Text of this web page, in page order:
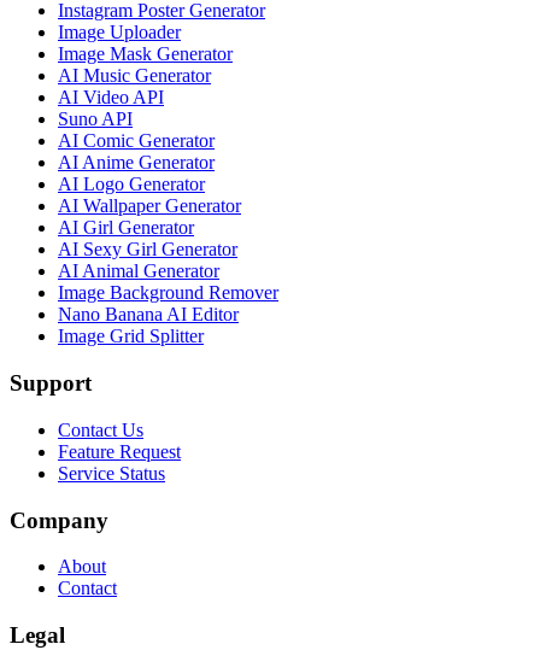
Instagram Poster Generator
Image Uploader
Image Mask Generator
AI Music Generator
AI Video API
Suno API
AI Comic Generator
AI Anime Generator
AI Logo Generator
AI Wallpaper Generator
AI Girl Generator
AI Sexy Girl Generator
AI Animal Generator
Image Background Remover
Nano Banana AI Editor
Image Grid Splitter
Support
Contact Us
Feature Request
Service Status
Company
About
Contact
Legal